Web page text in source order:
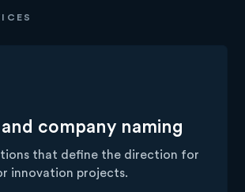
company naming
that define the direction for
innovation projects.